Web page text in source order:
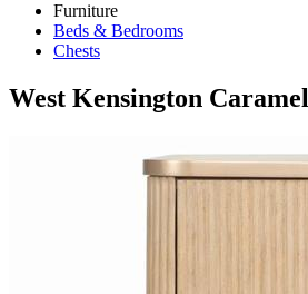
Furniture
Beds & Bedrooms
Chests
West Kensington Caramel